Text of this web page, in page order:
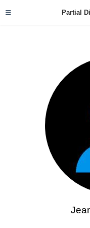
Partial